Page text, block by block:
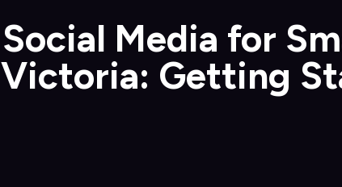
Social Media for
Victoria: Getting